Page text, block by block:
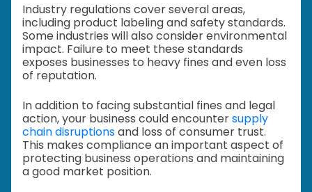
Industry regulations cover several areas,
including product labeling and safety standards.
Some industries will also consider environmental
impact. Failure to meet these standards
exposes businesses to heavy fines and even loss
of reputation.
In addition to facing substantial fines and legal
action, your business could encountersupply
chain disruptionsand loss of consumer trust.
This makes compliance an important aspect of
protecting business operations and maintaining
a good market position.